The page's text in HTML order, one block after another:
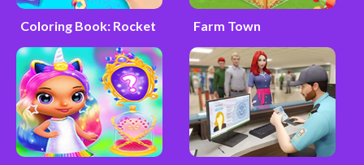
Coloring Book: Rocket Farm Town